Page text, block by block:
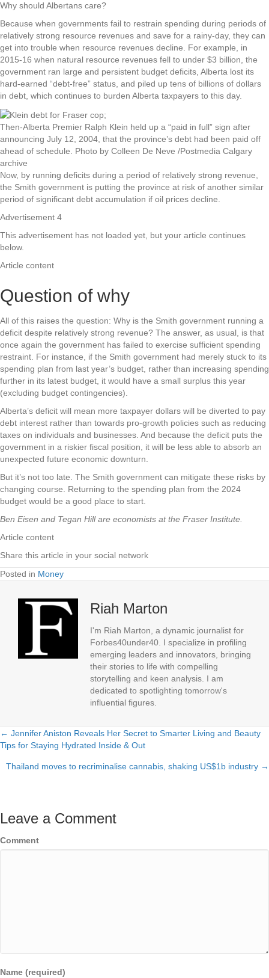
Why should Albertans care?
Because when governments fail to restrain spending during periods of
relatively strong resource revenues and save for a rainy-day, they can
get into trouble when resource revenues decline. For example, in
2015-16 when natural resource revenues fell to under $3 billion, the
government ran large and persistent budget deficits, Alberta lost its
hard-earned “debt-free” status, and piled up tens of billions of dollars
in debt, which continues to burden Alberta taxpayers to this day.
Then-Alberta Premier Ralph Klein held up a “paid in full” sign after
announcing July 12, 2004, that the province’s debt had been paid off
ahead of schedule.
Photo by Colleen De Neve /Postmedia Calgary
archive
Now, by running deficits during a period of relatively strong revenue,
the Smith government is putting the province at risk of another similar
period of significant debt accumulation if oil prices decline.
Advertisement 4
This advertisement has not loaded yet, but your article continues
below.
Article content
Question of why
All of this raises the question: Why is the Smith government running a
deficit despite relatively strong revenue? The answer, as usual, is that
once again the government has failed to exercise sufficient spending
restraint. For instance, if the Smith government had merely stuck to its
spending plan from last year’s budget, rather than increasing spending
further in its latest budget, it would have a small surplus this year
(excluding budget contingencies).
Alberta’s deficit will mean more taxpayer dollars will be diverted to pay
debt interest rather than towards pro-growth policies such as reducing
taxes on individuals and businesses. And because the deficit puts the
government in a riskier fiscal position, it will be less able to absorb an
unexpected future economic downturn.
But it’s not too late. The Smith government can mitigate these risks by
changing course. Returning to the spending plan from the 2024
budget would be a good place to start.
Ben Eisen and Tegan Hill are economists at the Fraser Institute.
Article content
Share this article in your social network
Posted in Money
Riah Marton
I'm Riah Marton, a dynamic journalist for
Forbes40under40. I specialize in profiling
emerging leaders and innovators, bringing
their stories to life with compelling
storytelling and keen analysis. I am
dedicated to spotlighting tomorrow's
influential figures.
Posts
navigation
← Jennifer Aniston Reveals Her Secret to Smarter Living and Beauty
Tips for Staying Hydrated Inside & Out
Thailand moves to recriminalise cannabis, shaking US$1b industry →
Leave a Comment
Comment
Name (required)